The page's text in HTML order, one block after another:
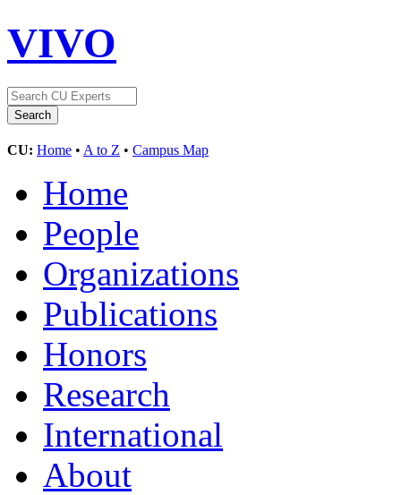
VIVO
CU: Home • A to Z • Campus Map
Home
People
Organizations
Publications
Honors
Research
International
About